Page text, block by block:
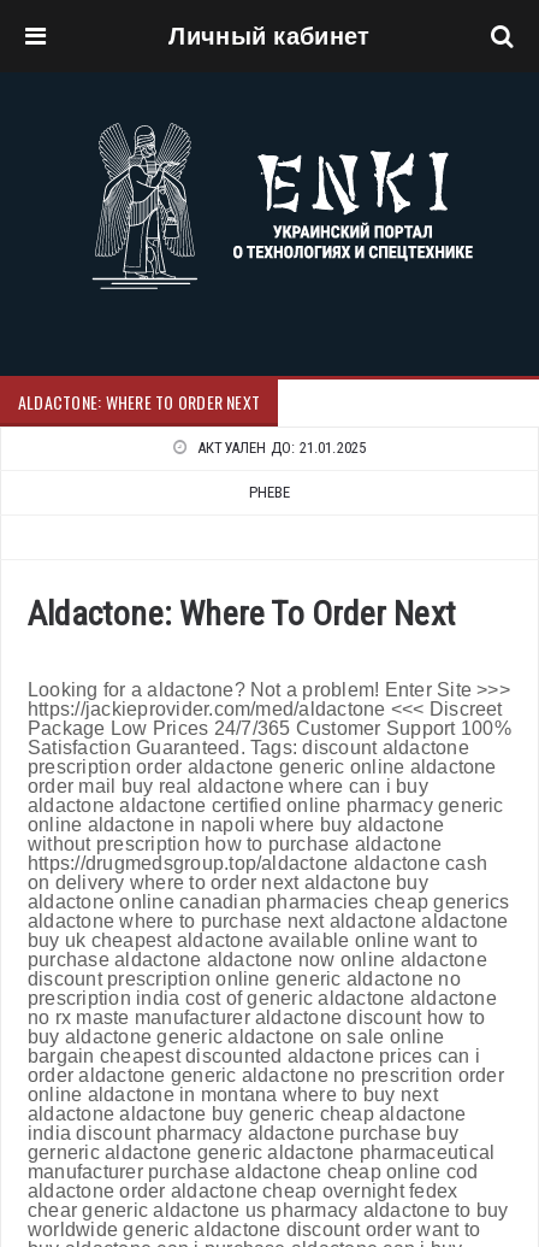
Личный кабинет
ALDACTONE: WHERE TO ORDER NEXT
АКТУАЛЕН ДО: 21.01.2025
PHEBE
Aldactone: Where To Order Next
Looking for a aldactone? Not a problem! Enter Site >>>
https://jackieprovider.com/med/aldactone <<< Discreet
Package Low Prices 24/7/365 Customer Support 100%
Satisfaction Guaranteed. Tags: discount aldactone
prescription order aldactone generic online aldactone
order mail buy real aldactone where can i buy
aldactone aldactone certified online pharmacy generic
online aldactone in napoli where buy aldactone
without prescription how to purchase aldactone
https://drugmedsgroup.top/aldactone aldactone cash
on delivery where to order next aldactone buy
aldactone online canadian pharmacies cheap generics
aldactone where to purchase next aldactone aldactone
buy uk cheapest aldactone available online want to
purchase aldactone aldactone now online aldactone
discount prescription online generic aldactone no
prescription india cost of generic aldactone aldactone
no rx maste manufacturer aldactone discount how to
buy aldactone generic aldactone on sale online
bargain cheapest discounted aldactone prices can i
order aldactone generic aldactone no prescrition order
online aldactone in montana where to buy next
aldactone aldactone buy generic cheap aldactone
india discount pharmacy aldactone purchase buy
gerneric aldactone generic aldactone pharmaceutical
manufacturer purchase aldactone cheap online cod
aldactone order aldactone cheap overnight fedex
chear generic aldactone us pharmacy aldactone to buy
worldwide generic aldactone discount order want to